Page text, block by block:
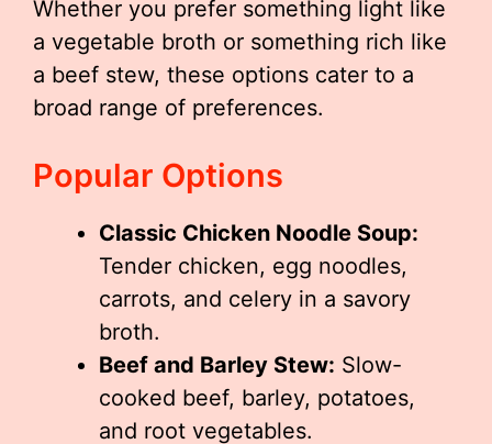
Whether you prefer something light like
a vegetable broth or something rich like
a beef stew, these options cater to a
broad range of preferences.
Popular Options
Classic Chicken Noodle Soup:
Tender chicken, egg noodles,
carrots, and celery in a savory
broth.
Beef and Barley Stew: Slow-
cooked beef, barley, potatoes,
and root vegetables.